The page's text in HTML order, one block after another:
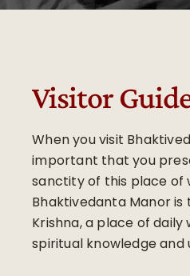
Visitor
When you visit
important that you
sanctity of this place of
Bhaktivedanta Manor is
Krishna, a place of
spiritual knowledge